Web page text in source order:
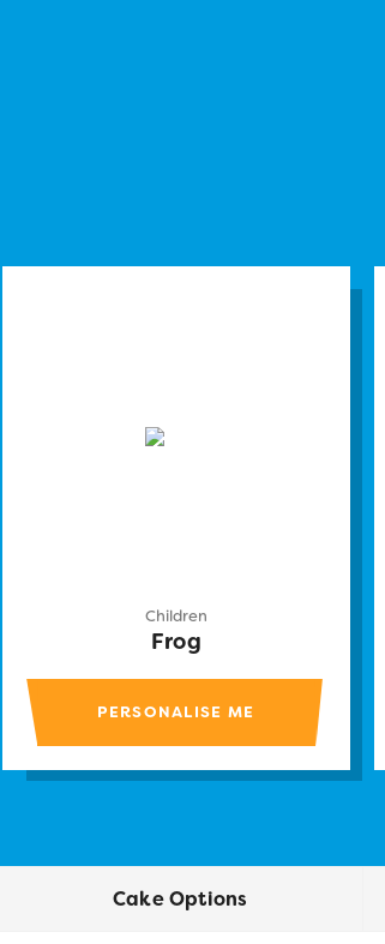
Children
Frog
PERSONALISE ME
Cake Options